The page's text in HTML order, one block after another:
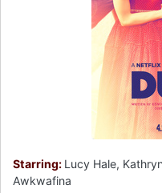
Starring: Lucy Hale,
Awkwafina